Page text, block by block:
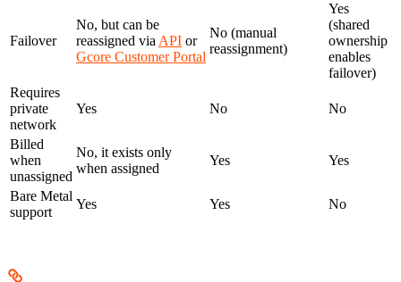
Failover
No, but can be
reassigned via API or
Gcore Customer Portal
No (manual
reassignment)
Yes
(shared
ownership
enables
failover)
Requires
private
network
Yes No No
Billed
when
unassigned
No, it exists only
when assigned
Yes Yes
Bare Metal
support
Yes Yes No